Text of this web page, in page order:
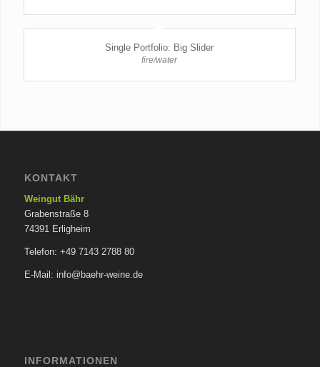
Single Portfolio: Big Slider
fire/water
KONTAKT
Weingut Bähr
Grabenstraße 8
74391 Erligheim
Telefon: +49 7143 2788 80
E-Mail: info@baehr-weine.de
INFORMATIONEN